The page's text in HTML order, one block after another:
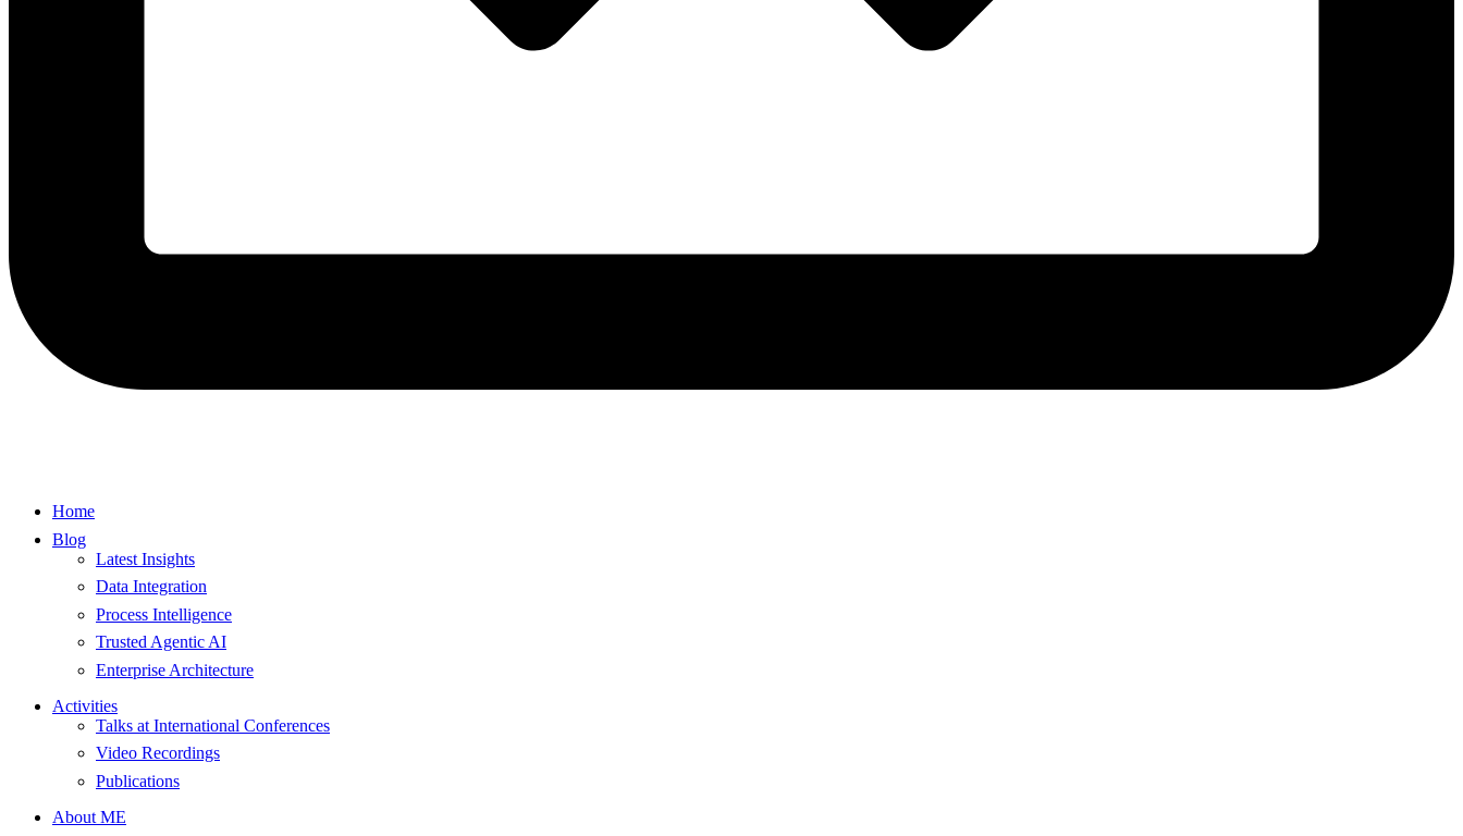
Home
Blog
Latest Insights
Data Integration
Process Intelligence
Trusted Agentic AI
Enterprise Architecture
Activities
Talks at International Conferences
Video Recordings
Publications
About ME